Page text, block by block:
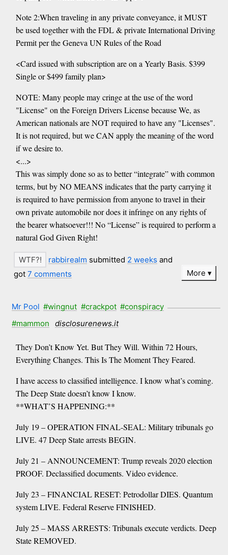
Note 2:When traveling in any private conveyance, it MUST
be used together with the FDL & private International Driving
Permit per the Geneva UN Rules of the Road
<Card issued with subscription are on a Yearly Basis. $399
Single or $499 family plan>
NOTE: Many people may cringe at the use of the word
"License" on the Foreign Drivers License because We, as
American nationals are NOT required to have any "Licenses".
It is not required, but we CAN apply the meaning of the word
if we desire to.
<...>
This was simply done so as to better “integrate” with common
terms, but by NO MEANS indicates that the party carrying it
is required to have permission from anyone to travel in their
own private automobile nor does it infringe on any rights of
the bearer whatsoever!!! No “License” is required to perform a
natural God Given Right!
rabbirealm submitted 2 weeks and
got7 comments More
Mr Pool #wingnut #crackpot #conspiracy
#mammon
disclosurenews.it
They Don’t Know Yet. But They Will. Within 72 Hours,
Everything Changes. This Is The Moment They Feared.
I have access to classified intelligence. I know what’s coming.
The Deep State doesn’t know I know.
**WHAT’S HAPPENING:**
July 19 – OPERATION FINAL-SEAL: Military tribunals go
LIVE. 47 Deep State arrests BEGIN.
July 21 – ANNOUNCEMENT: Trump reveals 2020 election
PROOF. Declassified documents. Video evidence.
July 23 – FINANCIAL RESET: Petrodollar DIES. Quantum
system LIVE. Federal Reserve FINISHED.
July 25 – MASS ARRESTS: Tribunals execute verdicts. Deep
State REMOVED.